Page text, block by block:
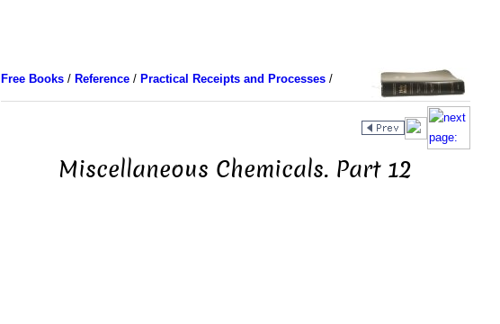
Free Books/ Reference/ Practical Receipts and Processes/
Miscellaneous Chemicals. Part 12